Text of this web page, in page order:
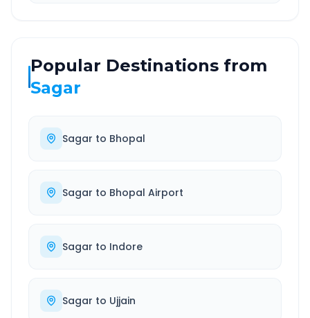
Popular Destinations from
Sagar
Sagar to Bhopal
Sagar to Bhopal Airport
Sagar to Indore
Sagar to Ujjain